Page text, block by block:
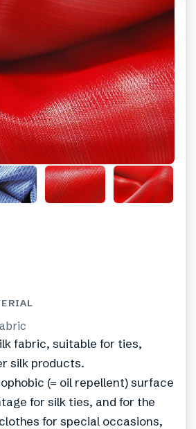
fabric, suitable for ties,
silk products.
(= oil repellent) surface
for silk ties, and for the
for special occasions,